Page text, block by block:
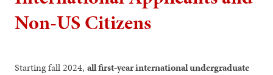
Non-US Citizens
Starting fall 2024,all first-year international undergraduate